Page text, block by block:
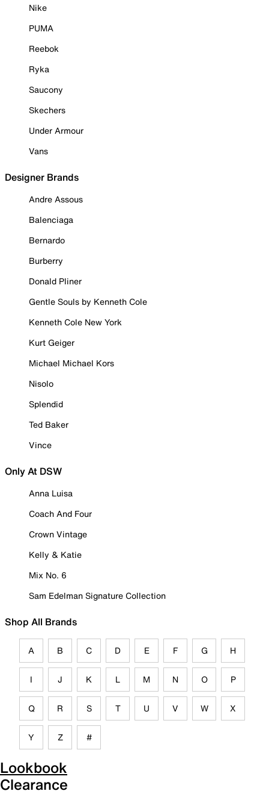
Nike
PUMA
Reebok
Ryka
Saucony
Skechers
Under Armour
Vans
Designer Brands
Andre Assous
Balenciaga
Bernardo
Burberry
Donald Pliner
Gentle Souls by Kenneth Cole
Kenneth Cole New York
Kurt Geiger
Michael Michael Kors
Nisolo
Splendid
Ted Baker
Vince
Only At DSW
Anna Luisa
Coach And Four
Crown Vintage
Kelly & Katie
Mix No. 6
Sam Edelman Signature Collection
Shop All Brands
A B C D E F G H
I J K L M N O P
Q R S T U V W X
Y Z #
Lookbook
Clearance